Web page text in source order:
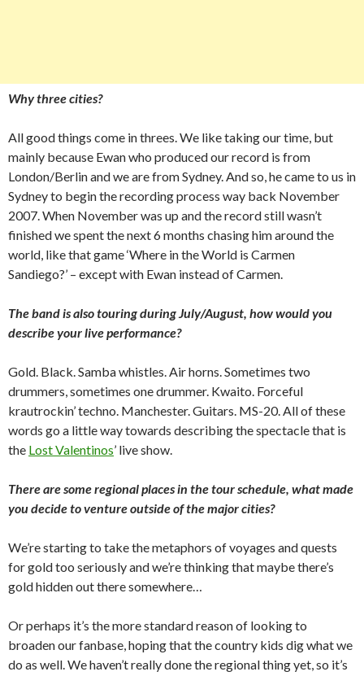
Why three cities?
All good things come in threes. We like taking our time, but
mainly because Ewan who produced our record is from
London/Berlin and we are from Sydney. And so, he came to us in
Sydney to begin the recording process way back November
2007. When November was up and the record still wasn’t
finished we spent the next 6 months chasing him around the
world, like that game ‘Where in the World is Carmen
Sandiego?’ – except with Ewan instead of Carmen.
The band is also touring during July/August, how would you
describe your live performance?
Gold. Black. Samba whistles. Air horns. Sometimes two
drummers, sometimes one drummer. Kwaito. Forceful
krautrockin’ techno. Manchester. Guitars. MS-20. All of these
words go a little way towards describing the spectacle that is
the Lost Valentinos’ live show.
There are some regional places in the tour schedule, what made
you decide to venture outside of the major cities?
We’re starting to take the metaphors of voyages and quests
for gold too seriously and we’re thinking that maybe there’s
gold hidden out there somewhere…
Or perhaps it’s the more standard reason of looking to
broaden our fanbase, hoping that the country kids dig what we
do as well. We haven’t really done the regional thing yet, so it’s